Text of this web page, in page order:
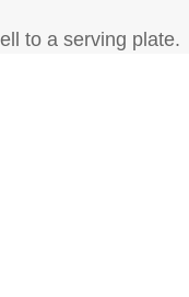
to a serving plate.